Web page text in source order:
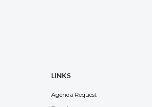
LINKS
Agenda Request